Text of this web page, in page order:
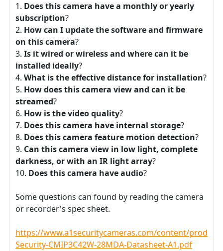
Does this camera have a monthly or yearly
subscription?
How can I update the software and firmware
on this camera?
Is it wired or wireless and where can it be
installed ideally?
What is the effective distance for installation?
How does this camera view and can it be
streamed?
How is the video quality?
Does this camera have internal storage?
Does this camera feature motion detection?
Can this camera view in low light, complete
darkness, or with an IR light array?
Does this camera have audio?
Some questions can found by reading the camera
or recorder's spec sheet.
https://www.a1securitycameras.com/content/
Security-CMIP3C42W-28MDA-Datasheet-A1.pdf